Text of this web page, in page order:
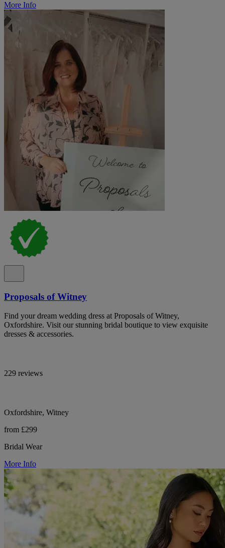
More Info
Proposals of Witney
Find your dream wedding dress at Proposals of Witney,
Oxfordshire. Visit our stunning bridal boutique to view exquisite
dresses & accessories.
229 reviews
Oxfordshire, Witney
from £299
Bridal Wear
More Info